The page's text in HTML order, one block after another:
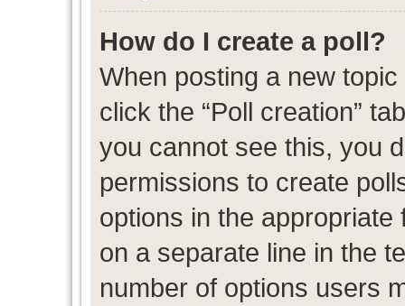
How do I create a poll?
When posting a new
click the “Poll creation”
you cannot see this, you
permissions to create
options in the
on a separate line in the
number of options users